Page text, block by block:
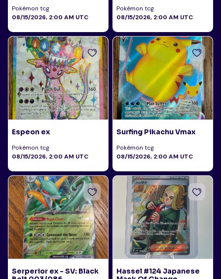
Pokémon tcg
08/15/2026, 2:00 AM UTC
Pokémon tcg
08/15/2026, 2:00 AM UTC
Espeon ex
Pokémon tcg
08/15/2026, 2:00 AM UTC
Surfing Pikachu Vmax
Pokémon tcg
08/15/2026, 2:00 AM UTC
Serperior ex - SV: Black
Hassel #124 Japanese